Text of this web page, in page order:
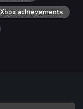
Xbox achievements